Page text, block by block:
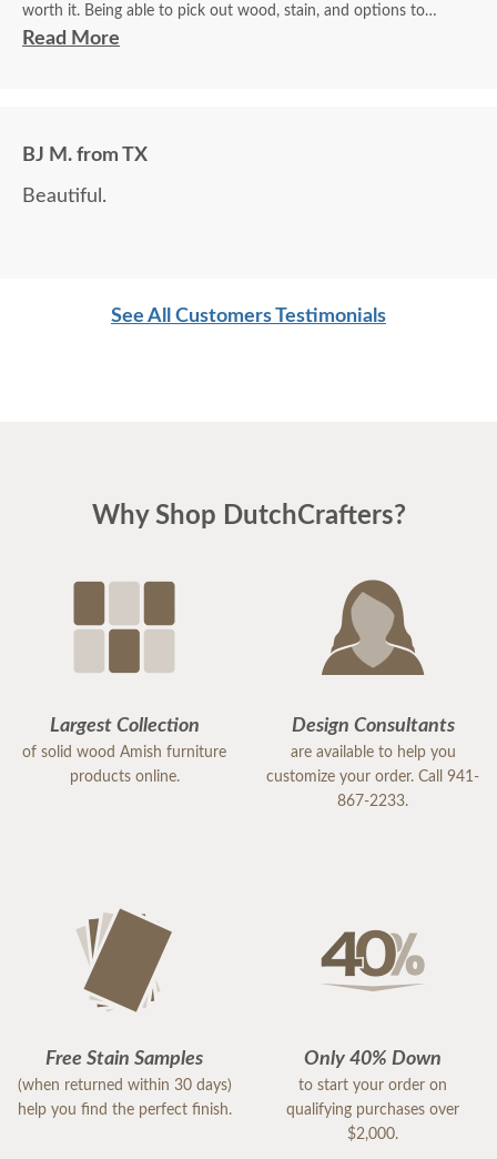
worth it. Being able to pick out wood, stain, and options to
customize is a plus.
Read More
BJ M. from TX
Beautiful.
See All Customers Testimonials
Why Shop DutchCrafters?
Largest Collection
of solid wood Amish furniture
products online.
Design Consultants
are available to help you
customize your order. Call 941-
867-2233.
Free Stain Samples
(when returned within 30 days)
help you find the perfect finish.
Only 40% Down
to start your order on
qualifying purchases over
$2,000.